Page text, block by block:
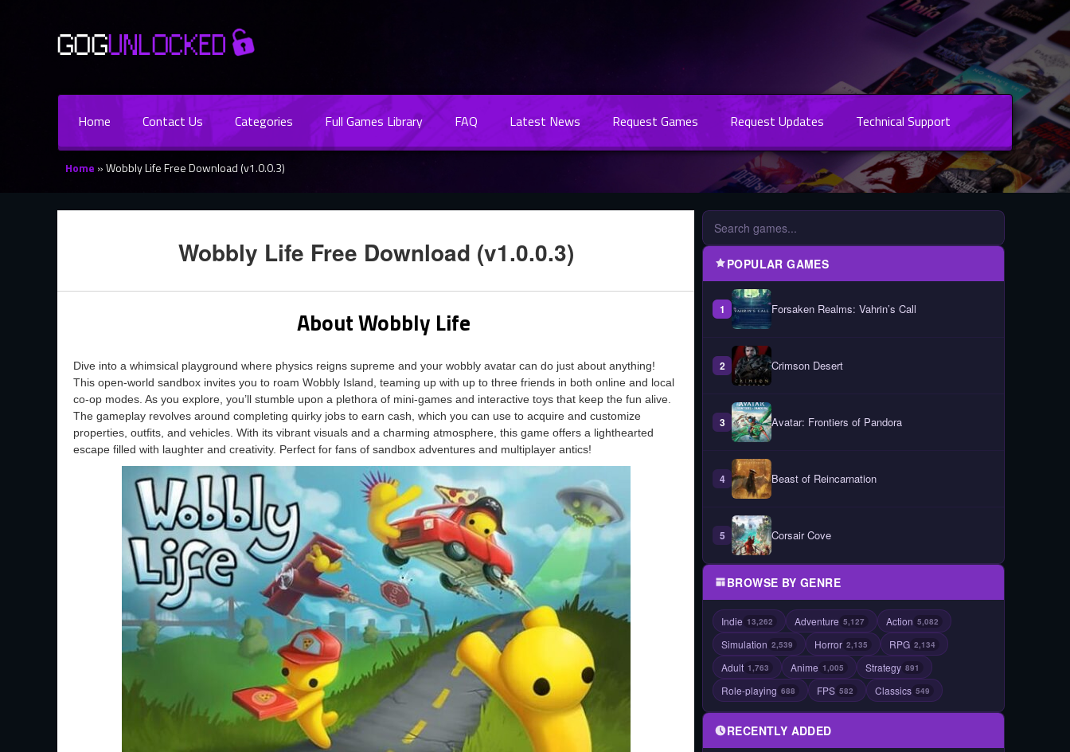
Home Contact Us Categories Full Games Library FAQ Latest News Request Games Request Updates Technical Support
Home »Wobbly Life Free Download (v1.0.0.3)
Wobbly Life Free Download (v1.0.0.3)
About Wobbly Life
Dive into a whimsical playground where physics reigns supreme and your wobbly avatar can do just about anything!
This open-world sandbox invites you to roam Wobbly Island, teaming up with up to three friends in both online and local
co-op modes. As you explore, you’ll stumble upon a plethora of mini-games and interactive toys that keep the fun alive.
The gameplay revolves around completing quirky jobs to earn cash, which you can use to acquire and customize
properties, outfits, and vehicles. With its vibrant visuals and a charming atmosphere, this game offers a lighthearted
escape filled with laughter and creativity. Perfect for fans of sandbox adventures and multiplayer antics!
POPULAR GAMES
1 Forsaken Realms: Vahrin’s Call
2 Crimson Desert
3 Avatar: Frontiers of Pandora
4 Beast of Reincarnation
5 Corsair Cove
BROWSE BY GENRE
Indie 13,262 Adventure 5,127 Action 5,082
Simulation 2,539 Horror 2,135 RPG 2,134
Adult 1,763 Anime 1,005 Strategy 891
Role-playing 688 FPS 582 Classics 549
RECENTLY ADDED